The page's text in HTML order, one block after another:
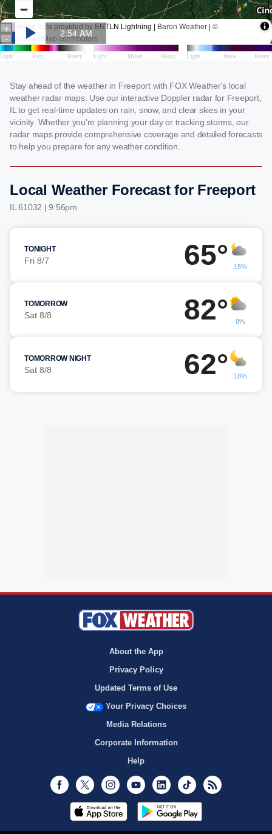
Stay ahead of the weather in Freeport with FOX Weather's local
weather radar maps. Use our interactive Doppler radar for Freeport,
IL to get real-time updates on rain, snow, and clear skies in your
vicinity. Whether you're planning your day or tracking storms, our
radar maps provide comprehensive coverage and detailed forecasts
to help you prepare for any weather condition.
Local Weather Forecast for Freeport
IL 61032 | 9:56pm
TONIGHT
Fri 8/7 65° 15%
TOMORROW
Sat 8/8 82° 8%
TOMORROW NIGHT
Sat 8/8 62° 18%
About the App
Privacy Policy
Updated Terms of Use
Your Privacy Choices
Media Relations
Corporate Information
Help
Facebook
Twitter InstagramYoutubeLinkedInTikTok